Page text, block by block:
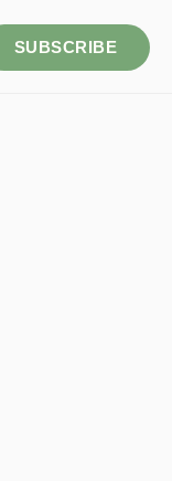
SUBSCRIBE